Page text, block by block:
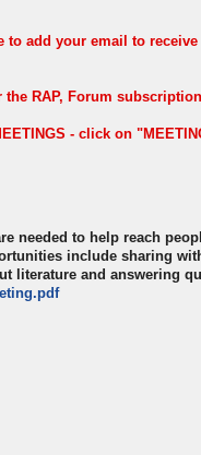
to add your email to
the RAP, Forum
- click on
needed to help reach
include sharing
literature and answering